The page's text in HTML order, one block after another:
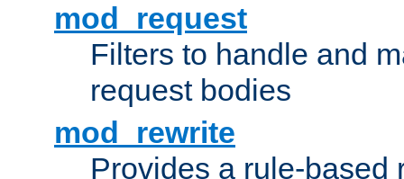
mod_request
Filters to handle and
request bodies
mod_rewrite
Provides a rule-based